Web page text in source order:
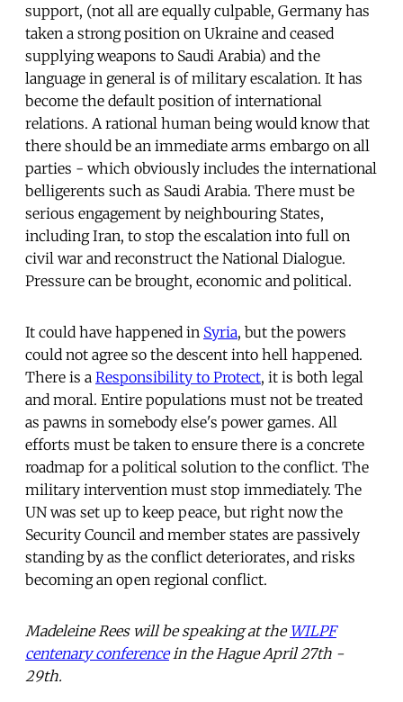
support, (not all are equally culpable, Germany has
taken a strong position on Ukraine and ceased
supplying weapons to Saudi Arabia) and the
language in general is of military escalation. It has
become the default position of international
relations. A rational human being would know that
there should be an immediate arms embargo on all
parties - which obviously includes the international
belligerents such as Saudi Arabia. There must be
serious engagement by neighbouring States,
including Iran, to stop the escalation into full on
civil war and reconstruct the National Dialogue.
Pressure can be brought, economic and political.
It could have happened in Syria, but the powers
could not agree so the descent into hell happened.
There is a Responsibility to Protect, it is both legal
and moral. Entire populations must not be treated
as pawns in somebody else's power games. All
efforts must be taken to ensure there is a concrete
roadmap for a political solution to the conflict. The
military intervention must stop immediately. The
UN was set up to keep peace, but right now the
Security Council and member states are passively
standing by as the conflict deteriorates, and risks
becoming an open regional conflict.
Madeleine Rees will be speaking at the WILPF
centenary conferencein the Hague April 27th -
29th.